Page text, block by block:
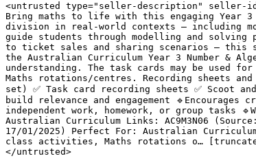
<untrusted type="seller-description" seller-
Bring maths to life with this engaging Year
division in real-world contexts — including
guide students through modelling and
to ticket sales and sharing scenarios — this
the Australian Curriculum Year 3 Number &
understanding. The task cards may be used
Maths rotations/centres. Recording sheets
set) ✅ Task card recording sheets ✅ Scoot
build relevance and engagement
independent work, homework, or group tasks
Australian Curriculum Links: AC9M3N06
17/01/2025) Perfect For: Australian
class activities, Maths rotations o…
</untrusted>